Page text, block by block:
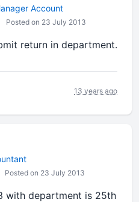
Account
Posted on 23 July 2013
return in department.
13 years ago
Posted on 23 July 2013
with department is 25th